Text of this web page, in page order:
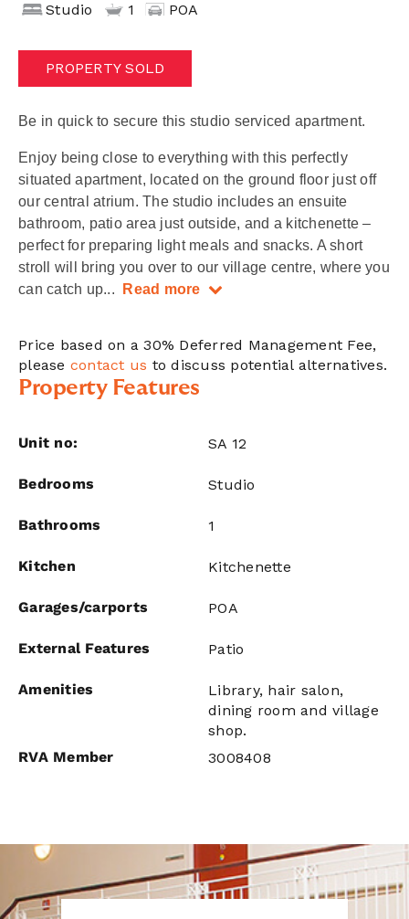
Studio 1 POA
PROPERTY SOLD
Be in quick to secure this studio serviced apartment.
Enjoy being close to everything with this perfectly
situated apartment, located on the ground floor just off
our central atrium. The studio includes an ensuite
bathroom, patio area just outside, and a kitchenette –
perfect for preparing light meals and snacks. A short
stroll will bring you over to our village centre, where you
can catch up... Read more
Price based on a 30% Deferred Management Fee,
please contact us to discuss potential alternatives.
Property Features
Unit no: SA 12
Bedrooms Studio
Bathrooms 1
Kitchen Kitchenette
Garages/carports POA
External Features Patio
Amenities
Library, hair salon,
dining room and village
shop.
RVA Member
3008408